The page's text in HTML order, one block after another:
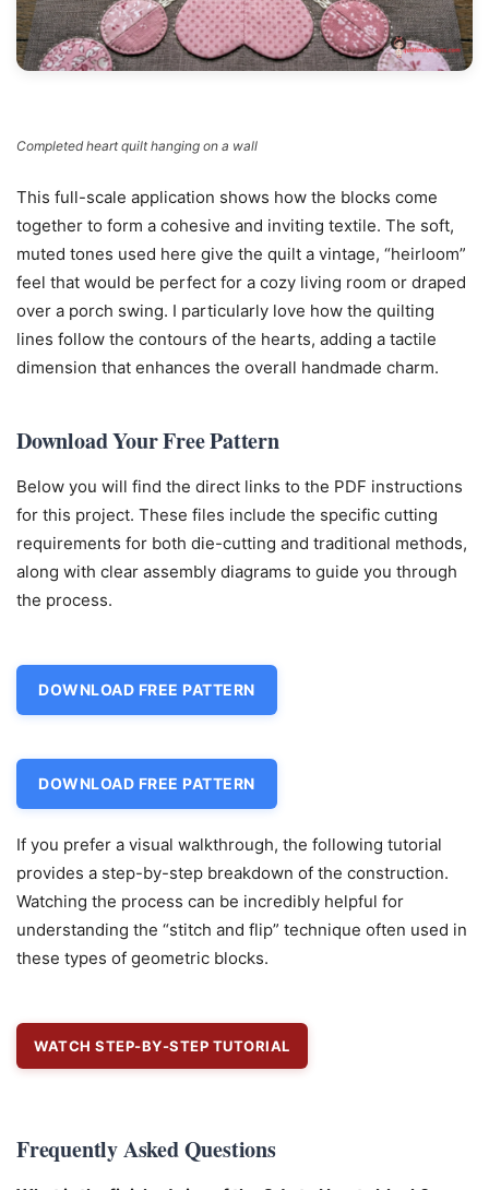
Completed heart quilt hanging on a wall
This full-scale application shows how the blocks come
together to form a cohesive and inviting textile. The soft,
muted tones used here give the quilt a vintage, “heirloom”
feel that would be perfect for a cozy living room or draped
over a porch swing. I particularly love how the quilting
lines follow the contours of the hearts, adding a tactile
dimension that enhances the overall handmade charm.
Download Your Free Pattern
Below you will find the direct links to the PDF instructions
for this project. These files include the specific cutting
requirements for both die-cutting and traditional methods,
along with clear assembly diagrams to guide you through
the process.
DOWNLOAD FREE PATTERN
DOWNLOAD FREE PATTERN
If you prefer a visual walkthrough, the following tutorial
provides a step-by-step breakdown of the construction.
Watching the process can be incredibly helpful for
understanding the “stitch and flip” technique often used in
these types of geometric blocks.
WATCH STEP-BY-STEP TUTORIAL
Frequently Asked Questions